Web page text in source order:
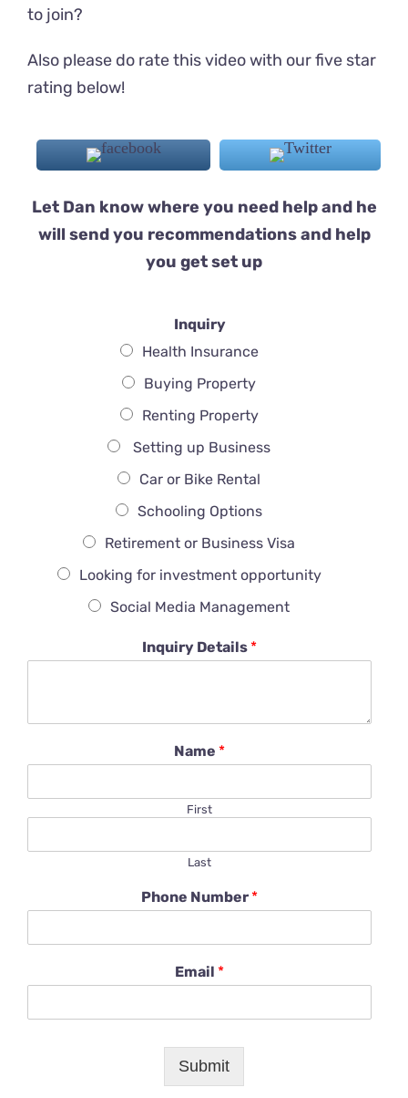
to join?
Also please do rate this video with our five star
rating below!
Let Dan know where you need help and he
will send you recommendations and help
you get set up
Inquiry
Health Insurance
Buying Property
Renting Property
Setting up Business
Car or Bike Rental
Schooling Options
Retirement or Business Visa
Looking for investment opportunity
Social Media Management
Inquiry Details *
Name *
First
Last
Phone Number *
Email *
Submit